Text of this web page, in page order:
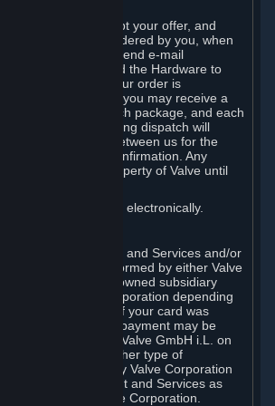
we only accept your offer, and
for an item ordered by you, when
to you and send e-mail
that we've dispatched the Hardware to
Confirmation"). If your order is
than one package, you may receive a
Confirmation for each package, and each
and corresponding dispatch will
contract of sale between us for the
in that Dispatch Confirmation. Any
to you remains property of Valve until
sales invoices electronically.
related to Content and Services and/or
on Steam is performed by either Valve
or by Valve’s fully owned subsidiary
behalf of Valve Corporation depending
method used. If your card was
United States, your payment may be
acquirer by Valve GmbH i.L. on
For any other type of
will be collected by Valve Corporation
delivery of Content and Services as
is performed by Valve Corporation.